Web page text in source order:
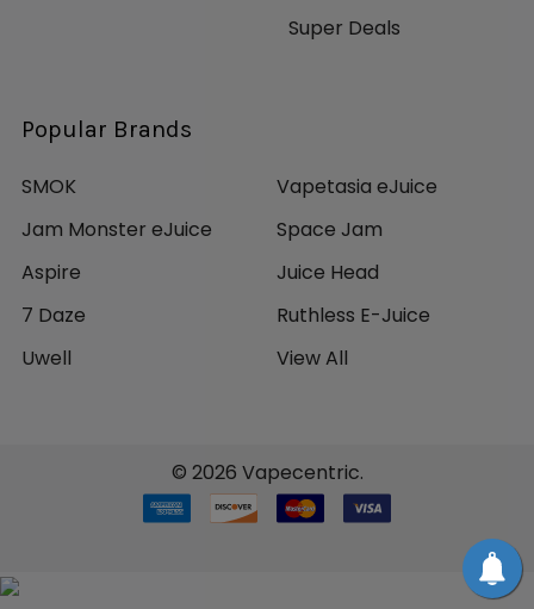
Super Deals
Popular Brands
SMOK
Jam Monster eJuice
Aspire
7 Daze
Uwell
Vapetasia eJuice
Space Jam
Juice Head
Ruthless E-Juice
View All
© 2026 Vapecentric.